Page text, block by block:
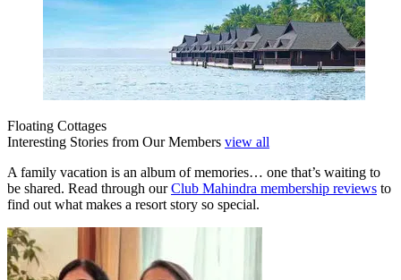
Floating Cottages
Interesting Stories from Our Members view all
A family vacation is an album of memories… one that’s waiting to
be shared. Read through ourClub Mahindra membership reviews to
find out what makes a resort story so special.